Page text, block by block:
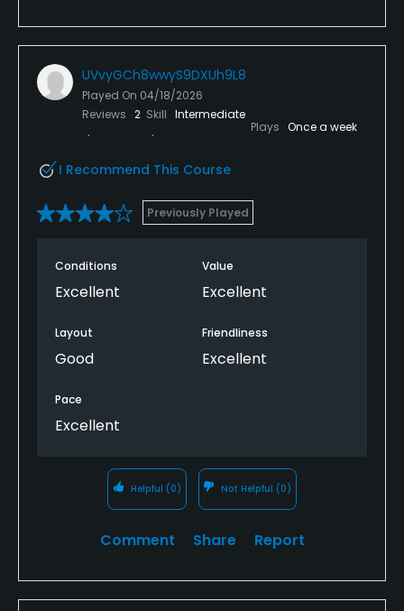
UVvyGCh8wwyS9DXUh9L8
Played On 04/18/2026
Reviews 2 Skill Intermediate
Plays Once a week
I Recommend This Course
Previously Played
Conditions
Excellent
Value
Excellent
Layout
Good
Friendliness
Excellent
Pace
Excellent
Helpful (0) Not Helpful (0)
Comment Share Report